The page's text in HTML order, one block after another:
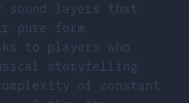
layers that
pure form
to players who
storytelling
of constant